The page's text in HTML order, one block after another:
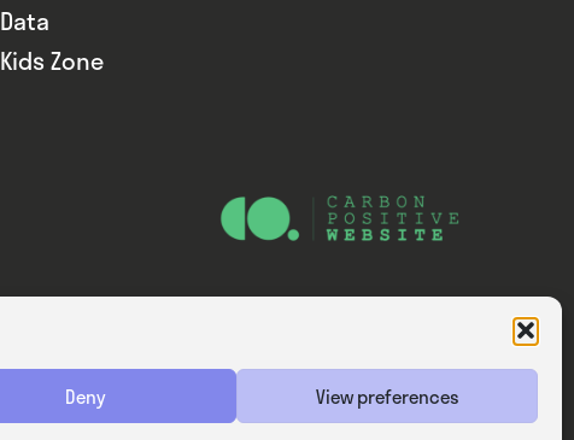
Deny View preferences
Data
Kids Zone
Website — Consider Digital Ltd